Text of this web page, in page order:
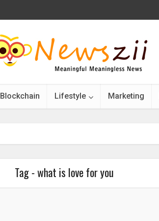
Blockchain Lifestyle Marketing
Tag - what is love for you